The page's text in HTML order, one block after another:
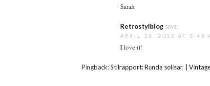
Sarah
Retrostylblogsays:
APRIL 26, 2012 AT 3:48
I love it!
Pingback:Stilrapport: Runda solisar. |